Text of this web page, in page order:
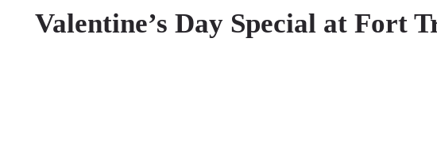
Valentine’s Day Special at Fort